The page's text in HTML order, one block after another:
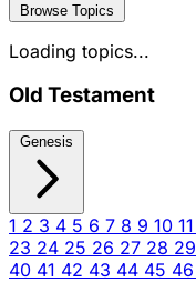
Browse Topics
Loading topics...
Old Testament
Genesis
1 2 3 4 5 6 7 8 9 10 11
23 24 25 26 27 28 29
40 41 42 43 44 45 46